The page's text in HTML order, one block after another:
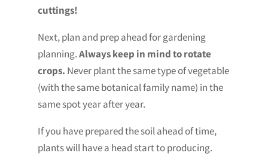
cuttings!
Next, plan and prep ahead for gardening
planning.Always keep in mind to rotate
crops. Never plant the same type of vegetable
(with the same botanical family name) in the
same spot year after year.
If you have prepared the soil ahead of time,
plants will have a head start to producing.